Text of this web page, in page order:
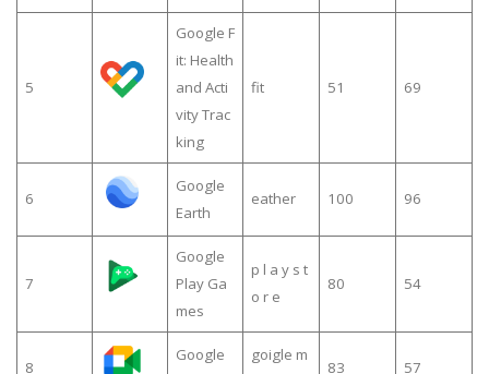
5
Google F
it: Health
and Acti
vity Trac
king
fit 51 69
6
Google
Earth
eather 100 96
7
Google
Play Ga
mes
p l a y s t
o r e
80 54
8
Google
goigle m
83 57